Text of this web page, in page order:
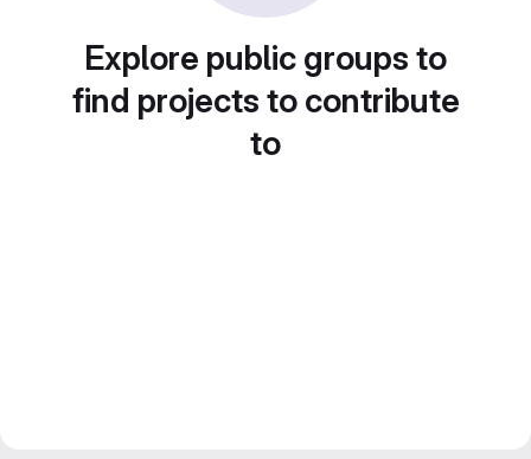
Explore public groups to
find projects to contribute
to